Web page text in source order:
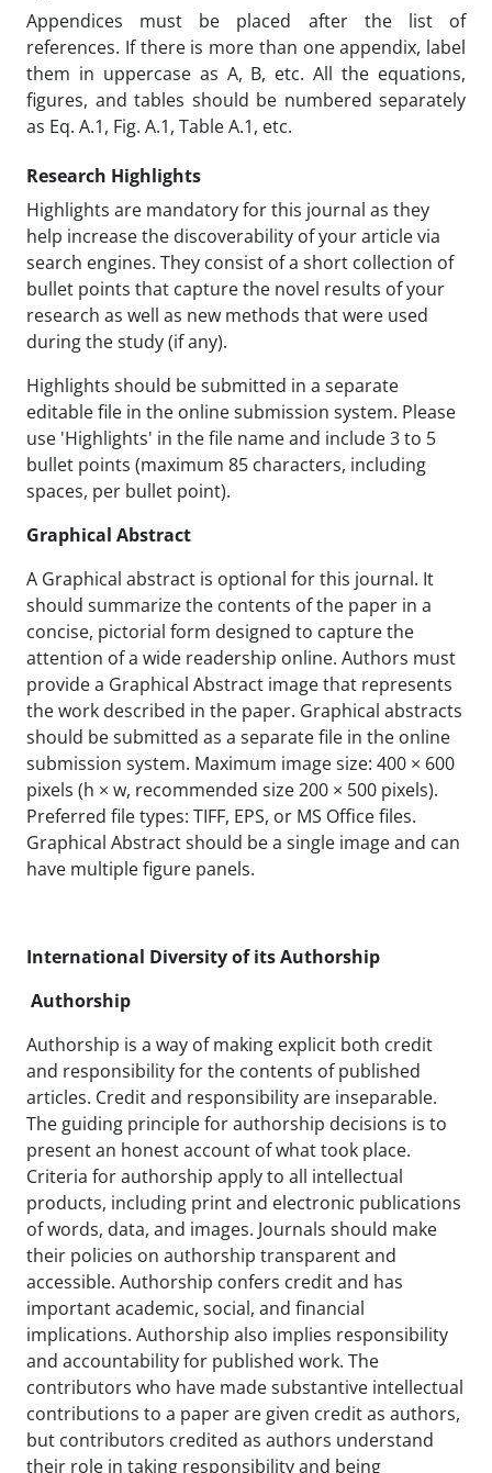
Appendices must be placed after the list of
references. If there is more than one appendix, label
them in uppercase as A, B, etc. All the equations,
figures, and tables should be numbered separately
as Eq. A.1, Fig. A.1, Table A.1, etc.
Research Highlights
Highlights are mandatory for this journal as they
help increase the discoverability of your article via
search engines. They consist of a short collection of
bullet points that capture the novel results of your
research as well as new methods that were used
during the study (if any).
Highlights should be submitted in a separate
editable file in the online submission system. Please
use 'Highlights' in the file name and include 3 to 5
bullet points (maximum 85 characters, including
spaces, per bullet point).
Graphical Abstract
A Graphical abstract is optional for this journal. It
should summarize the contents of the paper in a
concise, pictorial form designed to capture the
attention of a wide readership online. Authors must
provide a Graphical Abstract image that represents
the work described in the paper. Graphical abstracts
should be submitted as a separate file in the online
submission system. Maximum image size: 400 × 600
pixels (h × w, recommended size 200 × 500 pixels).
Preferred file types: TIFF, EPS, or MS Office files.
Graphical Abstract should be a single image and can
have multiple figure panels.
International Diversity of its Authorship
Authorship
Authorship is a way of making explicit both credit
and responsibility for the contents of published
articles. Credit and responsibility are inseparable.
The guiding principle for authorship decisions is to
present an honest account of what took place.
Criteria for authorship apply to all intellectual
products, including print and electronic publications
of words, data, and images. Journals should make
their policies on authorship transparent and
accessible. Authorship confers credit and has
important academic, social, and financial
implications. Authorship also implies responsibility
and accountability for published work. The
contributors who have made substantive intellectual
contributions to a paper are given credit as authors,
but contributors credited as authors understand
their role in taking responsibility and being